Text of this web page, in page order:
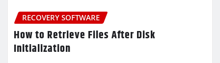
RECOVERY SOFTWARE
How to Retrieve Files After Disk
Initialization